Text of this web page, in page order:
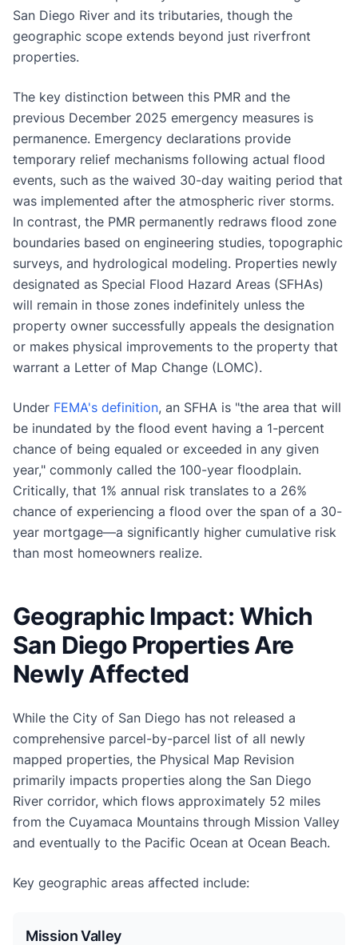
San Diego River and its tributaries, though the
geographic scope extends beyond just riverfront
properties.
The key distinction between this PMR and the
previous December 2025 emergency measures is
permanence. Emergency declarations provide
temporary relief mechanisms following actual flood
events, such as the waived 30-day waiting period that
was implemented after the atmospheric river storms.
In contrast, the PMR permanently redraws flood zone
boundaries based on engineering studies, topographic
surveys, and hydrological modeling. Properties newly
designated as Special Flood Hazard Areas (SFHAs)
will remain in those zones indefinitely unless the
property owner successfully appeals the designation
or makes physical improvements to the property that
warrant a Letter of Map Change (LOMC).
Under FEMA's definition, an SFHA is "the area that will
be inundated by the flood event having a 1-percent
chance of being equaled or exceeded in any given
year," commonly called the 100-year floodplain.
Critically, that 1% annual risk translates to a 26%
chance of experiencing a flood over the span of a 30-
year mortgage—a significantly higher cumulative risk
than most homeowners realize.
Geographic Impact: Which
San Diego Properties Are
Newly Affected
While the City of San Diego has not released a
comprehensive parcel-by-parcel list of all newly
mapped properties, the Physical Map Revision
primarily impacts properties along the San Diego
River corridor, which flows approximately 52 miles
from the Cuyamaca Mountains through Mission Valley
and eventually to the Pacific Ocean at Ocean Beach.
Key geographic areas affected include:
Mission Valley